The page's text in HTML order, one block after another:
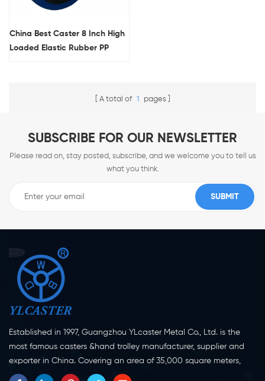
China Best Caster 8 Inch High
Loaded Elastic Rubber PP
A total of 1 pages
SUBSCRIBE FOR OUR NEWSLETTER
Please read on, stay posted, subscribe, and we welcome you to tell us
what you think.
Established in 1997, Guangzhou YLcaster Metal Co., Ltd. is the
most famous casters &hand trolley manufacturer, supplier and
exporter in China. Covering an area of 35,000 square meters,
located in Yangjiang city, Guangdong province with more than